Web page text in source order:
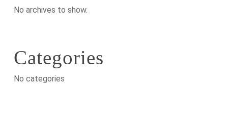
No archives to show.
Categories
No categories